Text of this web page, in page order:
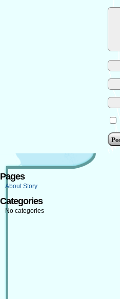
Pages
About Story
Categories
No categories